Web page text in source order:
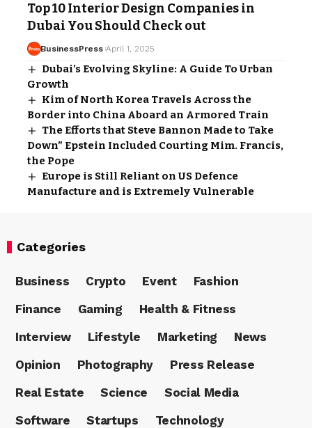
Top 10 Interior Design Companies in
Dubai You Should Check out
BusinessPress April 1, 2025
Dubai’s Evolving Skyline: A Guide To Urban
Growth
Kim of North Korea Travels Across the
Border into China Aboard an Armored Train
The Efforts that Steve Bannon Made to Take
Down” Epstein Included Courting Mim. Francis,
the Pope
Europe is Still Reliant on US Defence
Manufacture and is Extremely Vulnerable
Categories
Business Crypto Event
Fashion
Finance
Gaming
Health & Fitness
Interview
Lifestyle Marketing
News
Opinion
Photography
Press Release
Real Estate
Science
Social Media
Software
Startups
Technology